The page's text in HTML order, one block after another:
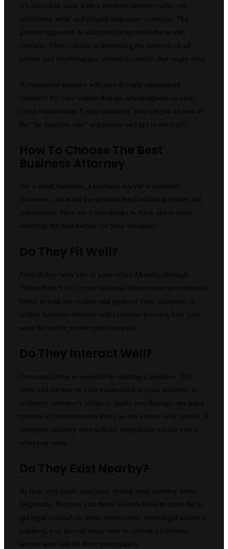
It’s crucial to work with a business attorney who can
effectively write and uphold important contracts. The
greatest approach to safeguard your business is with
contacts. They can aid in defending the interests of all
parties and resolving any potential conflict that might arise.
A competent attorney will also draught customized
contracts for your clients that are advantageous to each
client relationship. Using contracts, you can put an end to
the “he said/she said” arguments and get to the truth.
How To Choose The Best
Business Attorney
For a small business, a business lawyer is essential.
However, you want the greatest legal advice possible, not
just anyone. Here are a few things to think about while
selecting the best lawyer for your company.
Do They Fit Well?
Even if they won’t be at your office Monday through
Friday from 9 to 5, your business lawyer must nevertheless
blend in with the culture and goals of your company. A
skilled business attorney will prioritize learning how you
want the public to see your company.
Do They Interact Well?
Communication is essential to running a business. The
same can be true of your connection to your attorney. A
company attorney’s ability to guide you through any legal
matters or circumstances that you are unsure of is crucial. A
company attorney who will lay everything out for you is
what you need.
Do They Exist Nearby?
At first, you might anticipate seeing your attorney more
frequently. Because you don’t want to have to drive far to
get legal counsel or, more importantly, when legal action is
required, you should make sure to choose a business
lawyer who will be there immediately.